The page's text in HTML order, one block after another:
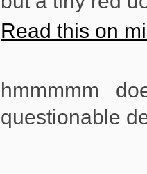
Read this on
hmmmmm
questionable